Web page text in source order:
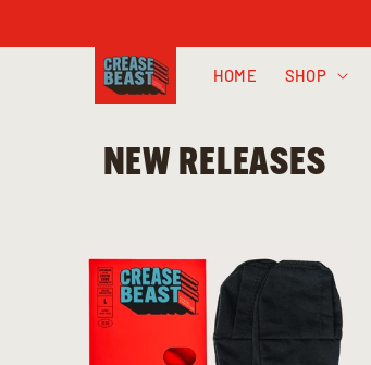
HOME SHOP
NEW RELEASES